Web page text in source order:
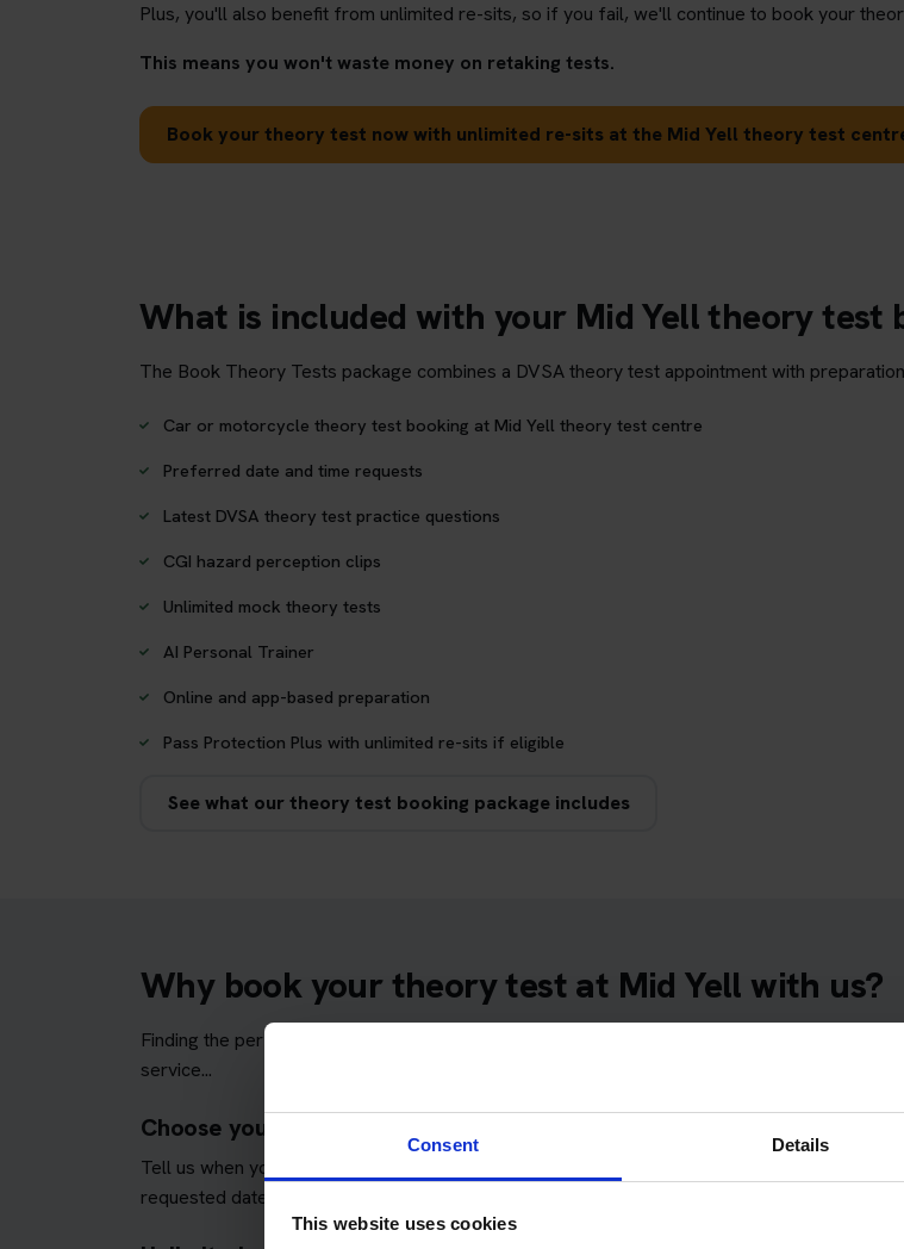
Consent Details
This website uses cookies
Plus, you'll also benefit from unlimited re-sits, so if you fail, we'll continue to book your
This means you won't waste money on retaking tests.
Book your theory test now with unlimited re-sits at the Mid Yell theory test
What is included with your Mid Yell theory test
The Book Theory Tests package combines a DVSA theory test appointment with
Car or motorcycle theory test booking at Mid Yell theory test centre
Preferred date and time requests
Latest DVSA theory test practice questions
CGI hazard perception clips
Unlimited mock theory tests
AI Personal Trainer
Online and app-based preparation
Pass Protection Plus with unlimited re-sits if eligible
See what our theory test booking package includes
Why book your theory test at Mid Yell with us?
Finding the perfect theory test date can be stressful. Here's why thousands of learner
service...
Choose your preferred Mid Yell test dates
Tell us when you would prefer to take your test at Mid Yell Theory Test Centre. We will
requested dates and times wherever possible.